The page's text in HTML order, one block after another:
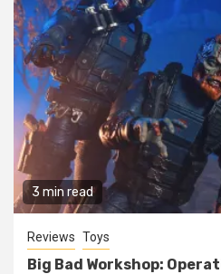
3 min read
Reviews Toys
Big Bad Workshop: